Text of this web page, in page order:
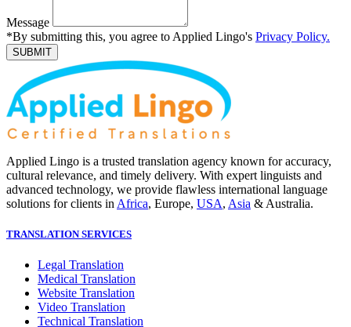
Message
*By submitting this, you agree to Applied Lingo's Privacy Policy.
SUBMIT
Applied Lingo is a trusted translation agency known for accuracy,
cultural relevance, and timely delivery. With expert linguists and
advanced technology, we provide flawless international language
solutions for clients in Africa, Europe, USA, Asia & Australia.
TRANSLATION SERVICES
Legal Translation
Medical Translation
Website Translation
Video Translation
Technical Translation